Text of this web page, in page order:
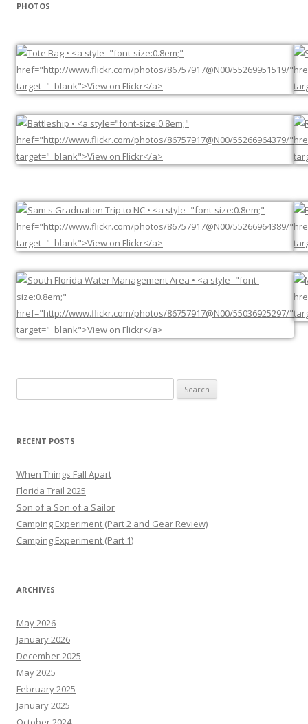
PHOTOS
for:
RECENT POSTS
When Things Fall Apart
Florida Trail 2025
Son of a Son of a Sailor
Camping Experiment (Part 2 and Gear Review)
Camping Experiment (Part 1)
ARCHIVES
May 2026
January 2026
December 2025
May 2025
February 2025
January 2025